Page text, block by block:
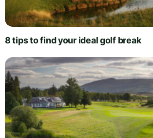
8 tips to find your ideal golf break